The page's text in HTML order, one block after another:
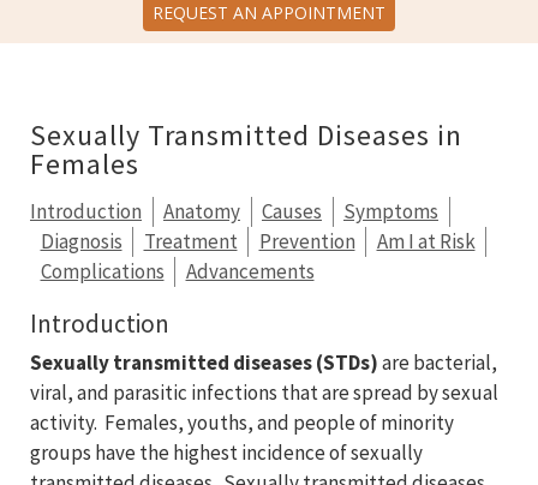
REQUEST AN APPOINTMENT
Sexually Transmitted Diseases in
Females
Introduction Anatomy Causes
Symptoms
Diagnosis
Treatment Prevention
Am I at Risk
Complications
Advancements
Introduction
Sexually transmitted diseases (STDs)are bacterial,
viral, and parasitic infections that are spread by sexual
activity. Females, youths, and people of minority
groups have the highest incidence of sexually